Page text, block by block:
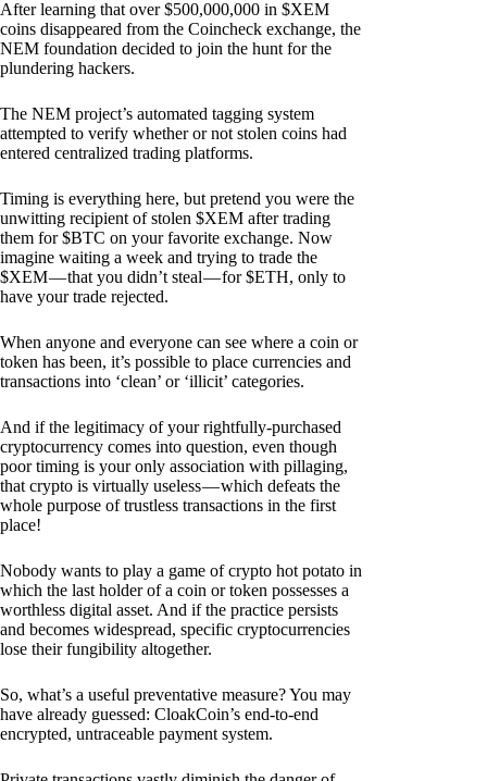
After learning that over $500,000,000 in $XEM
coins disappeared from the Coincheck exchange, the
NEM foundation decided to join the hunt for the
plundering hackers.
The NEM project’s automated tagging system
attempted to verify whether or not stolen coins had
entered centralized trading platforms.
Timing is everything here, but pretend you were the
unwitting recipient of stolen $XEM after trading
them for $BTC on your favorite exchange. Now
imagine waiting a week and trying to trade the
$XEM — that you didn’t steal — for $ETH, only to
have your trade rejected.
When anyone and everyone can see where a coin or
token has been, it’s possible to place currencies and
transactions into ‘clean’ or ‘illicit’ categories.
And if the legitimacy of your rightfully-purchased
cryptocurrency comes into question, even though
poor timing is your only association with pillaging,
that crypto is virtually useless — which defeats the
whole purpose of trustless transactions in the first
place!
Nobody wants to play a game of crypto hot potato in
which the last holder of a coin or token possesses a
worthless digital asset. And if the practice persists
and becomes widespread, specific cryptocurrencies
lose their fungibility altogether.
So, what’s a useful preventative measure? You may
have already guessed: CloakCoin’s end-to-end
encrypted, untraceable payment system.